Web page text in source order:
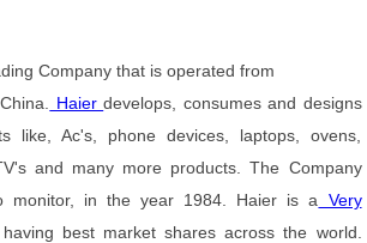
Company that is operated from
Haierdevelops, consumes and designs
like, Ac's, phone devices, laptops, ovens,
and many more products. The Company
monitor, in the year 1984. Haier is a Very
best market shares across the world.